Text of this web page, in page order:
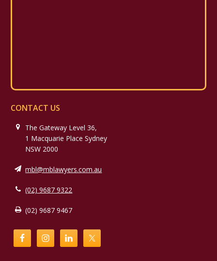
CONTACT US
The Gateway Level 36,
1 Macquarie Place Sydney
NSW 2000
mbl@mblawyers.com.au
(02) 9687 9322
(02) 9687 9467